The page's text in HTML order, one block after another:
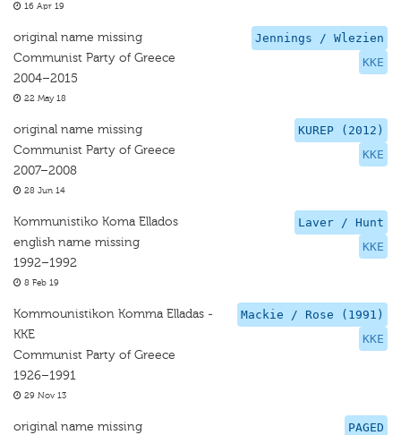
16 Apr 19
Jennings / Wlezien
KKE
original name missing
Communist Party of Greece
2004–2015
22 May 18
KUREP (2012)
KKE
original name missing
Communist Party of Greece
2007–2008
28 Jun 14
Laver / Hunt
KKE
Kommunistiko Koma Ellados
english name missing
1992–1992
8 Feb 19
Mackie / Rose (1991)
KKE
Kommounistikon Komma Elladas -
KKE
Communist Party of Greece
1926–1991
29 Nov 13
PAGED
original name missing